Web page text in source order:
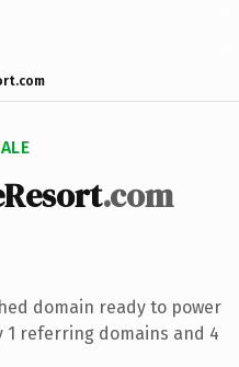
.com
domain ready to power
referring domains and 4